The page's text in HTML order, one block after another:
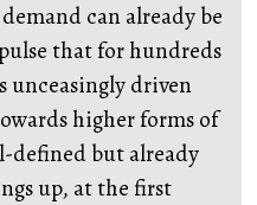
can already be
that for hundreds
unceasingly driven
higher forms of
defined but already
up, at the first